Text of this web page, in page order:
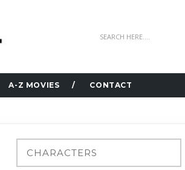
A-Z MOVIES CONTACT